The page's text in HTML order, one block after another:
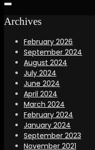
Archives
February 2026
September 2024
August 2024
July 2024
June 2024
April 2024
March 2024
February 2024
January 2024
September 2023
November 2021